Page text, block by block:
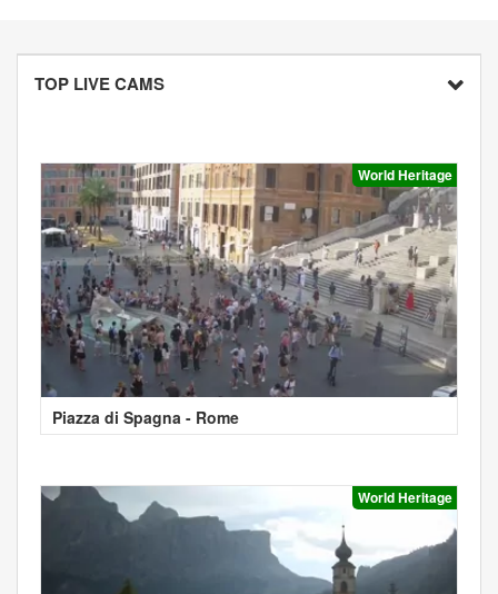
TOP LIVE CAMS
World Heritage
Piazza di Spagna - Rome
World Heritage